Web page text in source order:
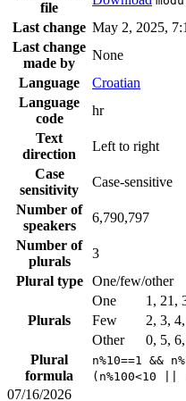
file
Last change May 2, 2025,
Last change
made by
None
Language
Croatian
Language
code
hr
Text
direction
Left to right
Case
sensitivity
Case-sensitive
Number of
speakers
6,790,797
Number of
plurals
3
Plural type
One/few/other
Plurals
One
1, 21,
Few
2, 3,
Other
0, 5,
Plural
formula
n%10==1 &&
(n%100<10 ||
07/16/2026